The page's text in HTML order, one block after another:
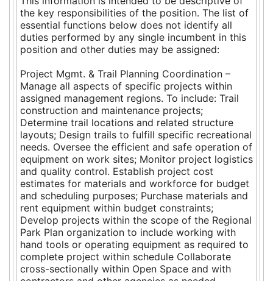
the key responsibilities of the position. The list of
essential functions below does not identify all
duties performed by any single incumbent in this
position and other duties may be assigned:
Project Mgmt. & Trail Planning Coordination –
Manage all aspects of specific projects within
assigned management regions. To include: Trail
construction and maintenance projects;
Determine trail locations and related structure
layouts; Design trails to fulfill specific recreational
needs. Oversee the efficient and safe operation of
equipment on work sites; Monitor project logistics
and quality control. Establish project cost
estimates for materials and workforce for budget
and scheduling purposes; Purchase materials and
rent equipment within budget constraints;
Develop projects within the scope of the Regional
Park Plan organization to include working with
hand tools or operating equipment as required to
complete project within schedule Collaborate
cross-sectionally within Open Space and with